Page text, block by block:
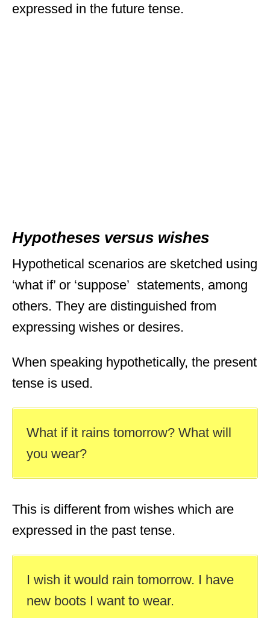
expressed in the future tense.
Hypotheses versus wishes
Hypothetical scenarios are sketched using
‘what if’ or ‘suppose’ statements, among
others. They are distinguished from
expressing wishes or desires.
When speaking hypothetically, the present
tense is used.
What if it rains tomorrow? What will
you wear?
This is different from wishes which are
expressed in the past tense.
I wish it would rain tomorrow. I have
new boots I want to wear.